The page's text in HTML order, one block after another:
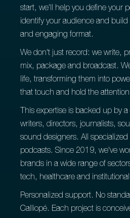
start, we'll help you define your
identify your audience and
and engaging format.
We don't just record: we write,
mix, package and broadcast.
life, transforming them into
that touch and hold the
This expertise is backed up by
writers, directors, journalists,
sound designers. All
podcasts. Since 2019, we've
brands in a wide range of
tech, healthcare and
Personalized support. No
Calliopé. Each project is